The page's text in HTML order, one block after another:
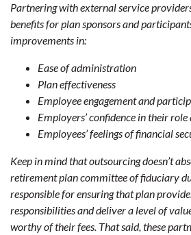
Partnering with external service
benefits for plan sponsors and
improvements in:
Ease of administration
Plan effectiveness
Employee engagement and
Employers’ confidence in their
Employees’ feelings of financial
Keep in mind that outsourcing doesn’t
retirement plan committee of fiduciary
responsible for ensuring that plan
responsibilities and deliver a level of
worthy of their fees. That said, these